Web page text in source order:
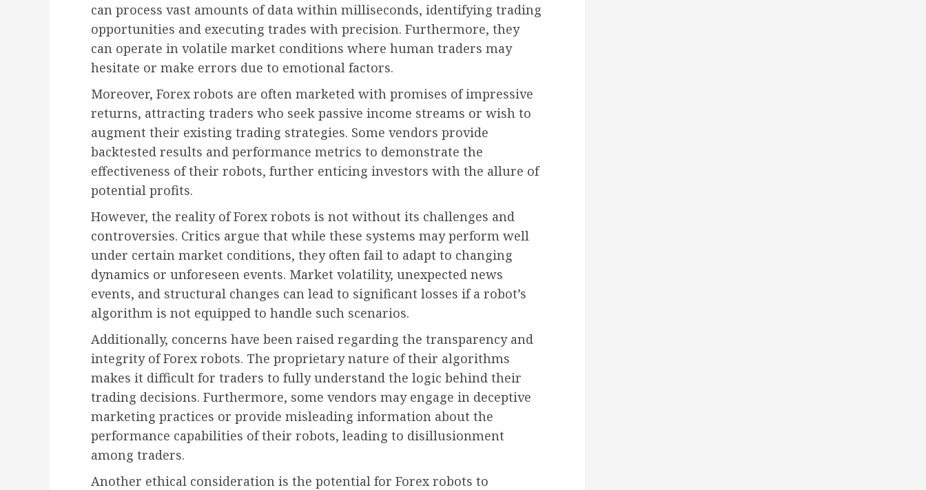
can process vast amounts of data within milliseconds, identifying trading
opportunities and executing trades with precision. Furthermore, they
can operate in volatile market conditions where human traders may
hesitate or make errors due to emotional factors.
Moreover, Forex robots are often marketed with promises of impressive
returns, attracting traders who seek passive income streams or wish to
augment their existing trading strategies. Some vendors provide
backtested results and performance metrics to demonstrate the
effectiveness of their robots, further enticing investors with the allure of
potential profits.
However, the reality of Forex robots is not without its challenges and
controversies. Critics argue that while these systems may perform well
under certain market conditions, they often fail to adapt to changing
dynamics or unforeseen events. Market volatility, unexpected news
events, and structural changes can lead to significant losses if a robot’s
algorithm is not equipped to handle such scenarios.
Additionally, concerns have been raised regarding the transparency and
integrity of Forex robots. The proprietary nature of their algorithms
makes it difficult for traders to fully understand the logic behind their
trading decisions. Furthermore, some vendors may engage in deceptive
marketing practices or provide misleading information about the
performance capabilities of their robots, leading to disillusionment
among traders.
Another ethical consideration is the potential for Forex robots to